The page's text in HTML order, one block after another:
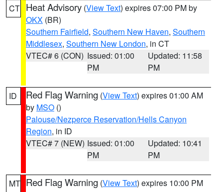
CT Heat Advisory (View Text) expires 07:00 PM by
OKX (BR)
Southern Fairfield, Southern New Haven, Southern
Middlesex, Southern New London, in CT
VTEC# 6 (CON) Issued: 01:00
PM
Updated: 11:58
PM
ID Red Flag Warning (View Text) expires 01:00 AM
by MSO ()
Palouse/Nezperce Reservation/Hells Canyon
Region, in ID
VTEC# 7 (NEW) Issued: 01:00
PM
Updated: 10:41
PM
MT Red Flag Warning (View Text) expires 10:00 PM